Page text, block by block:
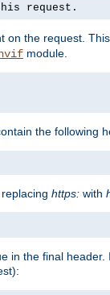
request.
on the request.
module.
the following
https: with
in the final